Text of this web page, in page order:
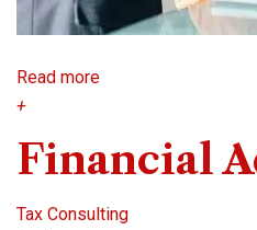
Read more
+
Financial
Tax Consulting